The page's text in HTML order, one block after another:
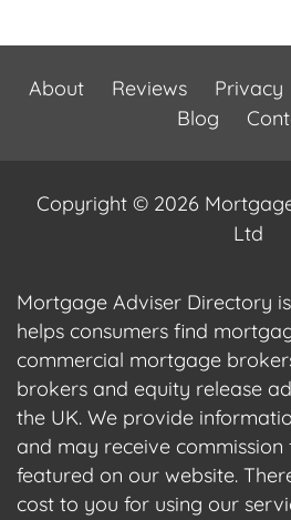
About Reviews Privacy
Blog
Copyright © 2026
Ltd
Mortgage Adviser Directory
helps consumers find
commercial mortgage
brokers and equity release
the UK. We provide
and may receive
featured on our website.
cost to you for using our